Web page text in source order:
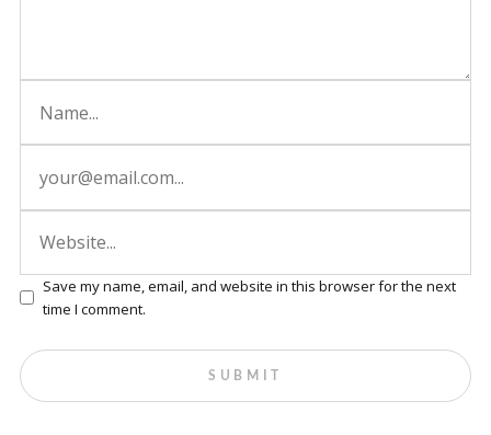
Save my name, email, and website in this browser for the next
time I comment.